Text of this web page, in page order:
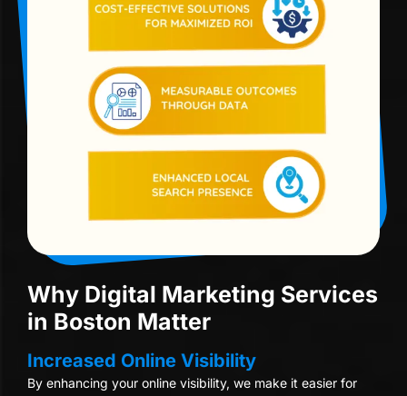
Why Digital Marketing Services
in Boston Matter
Increased Online Visibility
By enhancing your online visibility, we make it easier for